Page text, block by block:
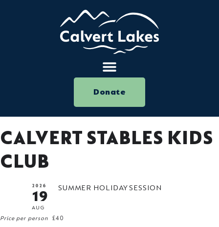
Donate
CALVERT STABLES KIDS
CLUB
2026
19
AUG
SUMMER HOLIDAY SESSION
Price per person £40